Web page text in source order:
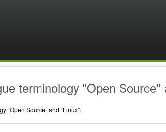
terminology "Open
“Open Source” and “Linux”: